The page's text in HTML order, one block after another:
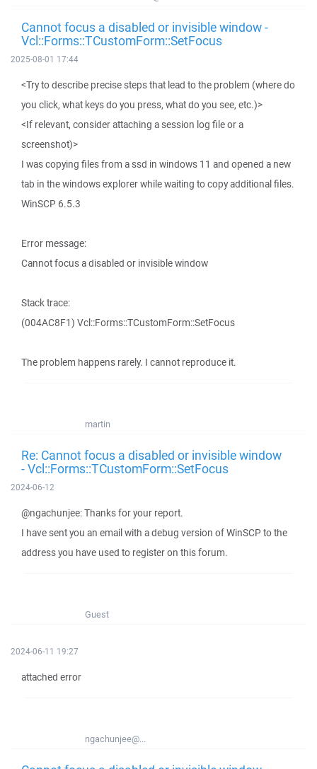
Cannot focus a disabled or invisible window -
Vcl::Forms::TCustomForm::SetFocus
2025-08-01 17:44
<Try to describe precise steps that lead to the problem (where do
you click, what keys do you press, what do you see, etc.)>
<If relevant, consider attaching a session log file or a
screenshot)>
I was copying files from a ssd in windows 11 and opened a new
tab in the windows explorer while waiting to copy additional files.
WinSCP 6.5.3
Error message:
Cannot focus a disabled or invisible window
Stack trace:
(004AC8F1) Vcl::Forms::TCustomForm::SetFocus
The problem happens rarely. I cannot reproduce it.
martin
Re: Cannot focus a disabled or invisible window
- Vcl::Forms::TCustomForm::SetFocus
2024-06-12
@ngachunjee: Thanks for your report.
I have sent you an email with a debug version of WinSCP to the
address you have used to register on this forum.
Guest
2024-06-11 19:27
attached error
ngachunjee@...